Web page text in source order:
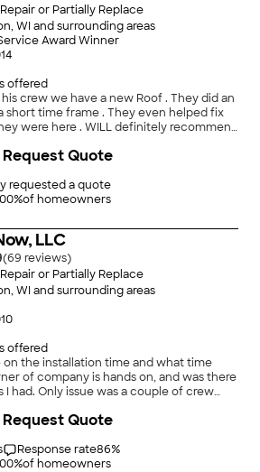
or Partially Replace
WI and surrounding areas
Award Winner
offered
crew we have a new Roof . They did an
short time frame . They even helped fix
were here . WILL definitely recommend
requested a quote
%of homeowners
Request Quote
LLC
(69
)
or Partially Replace
WI and surrounding areas
offered
on the installation time and what time
of company is hands on, and was there
had. Only issue was a couple of crew
recommend them to friends...."
Response rate86%
%of homeowners
Request Quote